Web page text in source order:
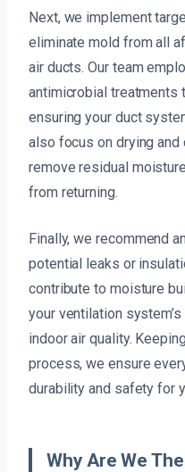
Next, we implement
eliminate mold from all
air ducts. Our team
antimicrobial treatments
ensuring your duct
also focus on drying
remove residual
from returning.
Finally, we recommend
potential leaks or
contribute to moisture
your ventilation
indoor air quality.
process, we ensure
durability and safety for
Why Are We